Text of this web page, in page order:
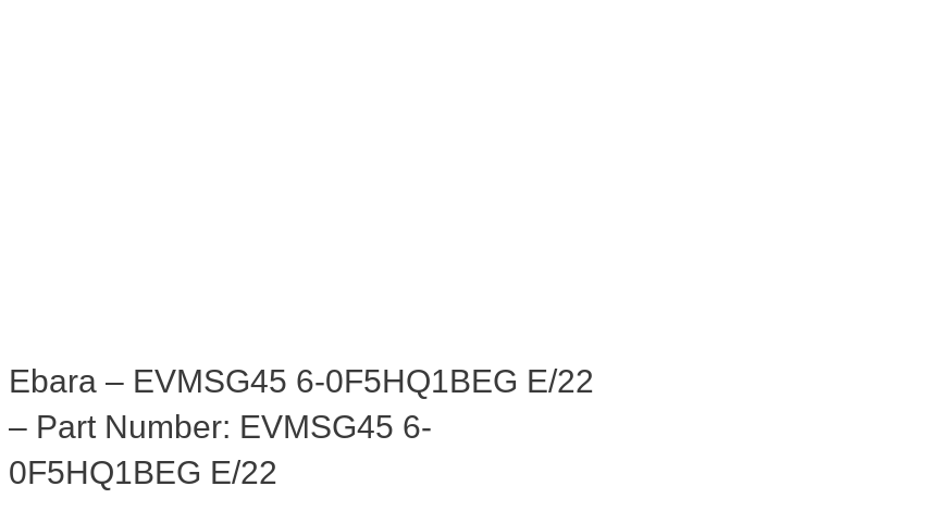
Ebara – EVMSG45 6-0F5HQ1BEG E/22
– Part Number: EVMSG45 6-
0F5HQ1BEG E/22